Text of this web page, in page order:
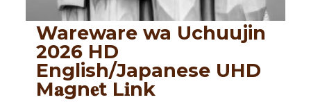
Wareware wa Uchuujin
2026 HD
English/Japanese UHD
M𝐚gn𝐞t L𝐢nk